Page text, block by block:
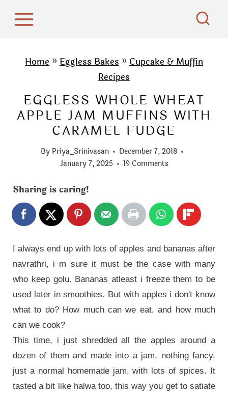
Home » Eggless Bakes » Cupcake & Muffin
Recipes
EGGLESS WHOLE WHEAT
APPLE JAM MUFFINS WITH
CARAMEL FUDGE
By Priya_Srinivasan
December 7, 2018
January 7, 2025
19 Comments
Sharing is caring!
I always end up with lots of apples and bananas after
navrathri, i m sure it must be the case with many
who keep golu. Bananas atleast i freeze them to be
used later in smoothies. But with apples i don't know
what to do? How much can we eat, and how much
can we cook?
This time, i just shredded all the apples around a
dozen of them and made into a jam, nothing fancy,
just a normal homemade jam, with lots of spices. It
tasted a bit like halwa too, this way you get to satiate